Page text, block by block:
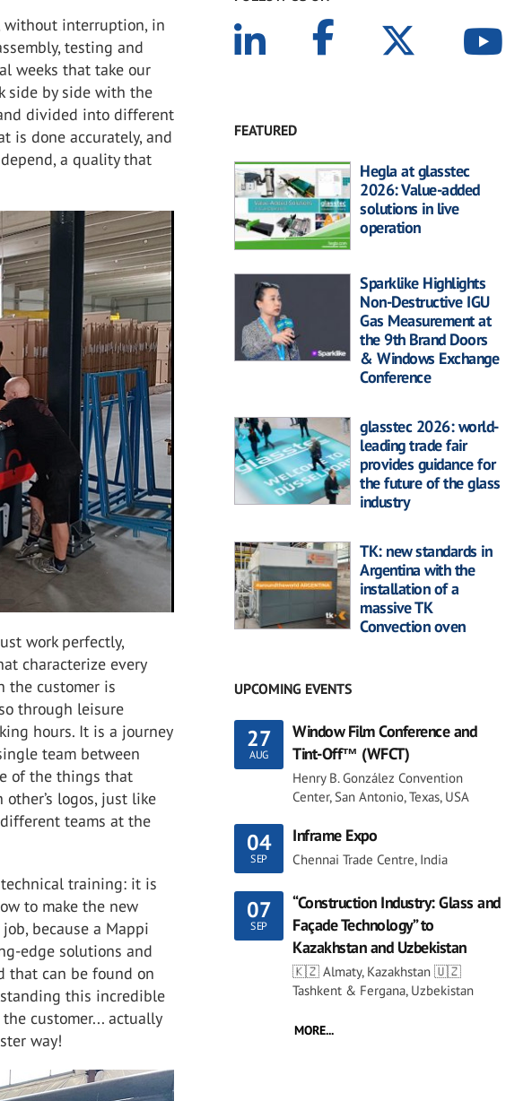
without interruption, in
testing and
weeks that take our
side by side with the
divided into different
is done accurately, and
a quality that
work perfectly,
characterize every
the customer is
through leisure
hours. It is a journey
team between
of the things that
logos, just like
teams at the
training: it is
to make the new
because a Mappi
edge solutions and
that can be found on
this incredible
customer... actually
way!
FEATURED
Hegla at glasstec
2026: Value-added
solutions in live
operation
Sparklike Highlights
Non-Destructive IGU
Gas Measurement at
the 9th Brand Doors
& Windows Exchange
Conference
glasstec 2026: world-
leading trade fair
provides guidance for
the future of the glass
industry
TK: new standards in
Argentina with the
installation of a
massive TK
Convection oven
UPCOMING EVENTS
27
AUG
Window Film Conference and
Tint-Off™ (WFCT)
Henry B. González Convention
Center, San Antonio, Texas, USA
04
SEP
Inframe Expo
Chennai Trade Centre, India
07
SEP
“Construction Industry: Glass and
Façade Technology” to
Kazakhstan and Uzbekistan
🇰🇿 Almaty, Kazakhstan 🇺🇿
Tashkent & Fergana, Uzbekistan
MORE...